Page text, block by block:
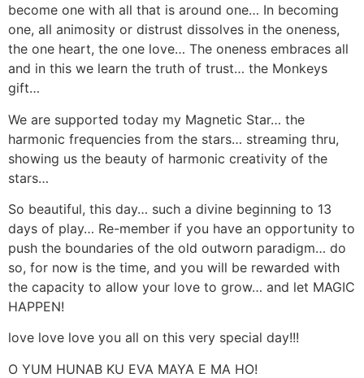
become one with all that is around one… In becoming
one, all animosity or distrust dissolves in the oneness,
the one heart, the one love… The oneness embraces all
and in this we learn the truth of trust… the Monkeys
gift…
We are supported today my Magnetic Star… the
harmonic frequencies from the stars… streaming thru,
showing us the beauty of harmonic creativity of the
stars…
So beautiful, this day… such a divine beginning to 13
days of play… Re-member if you have an opportunity to
push the boundaries of the old outworn paradigm… do
so, for now is the time, and you will be rewarded with
the capacity to allow your love to grow… and let MAGIC
HAPPEN!
love love love you all on this very special day!!!
O YUM HUNAB KU EVA MAYA E MA HO!